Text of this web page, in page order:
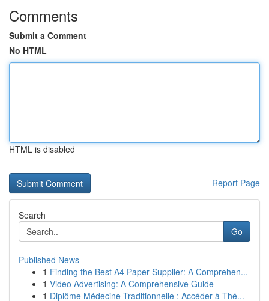
Comments
Submit a Comment
No HTML
HTML is disabled
Report Page
Search
Go
Published News
1 Finding the Best A4 Paper Supplier: A Comprehen...
1 Video Advertising: A Comprehensive Guide
1 Diplôme Médecine Traditionnelle : Accéder à Thé...